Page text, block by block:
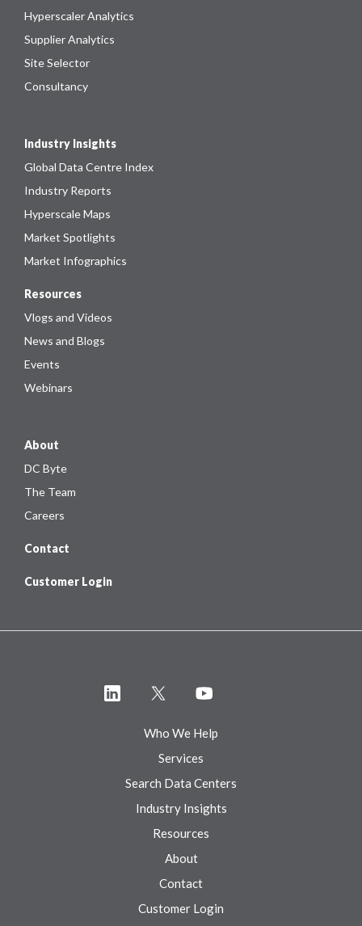
Hyperscaler Analytics
Supplier Analytics
Site Selector
Consultancy
Industry Insights
Global Data Centre Index
Industry Reports
Hyperscale Maps
Market Spotlights
Market Infographics
Resources
Vlogs and Videos
News and Blogs
Events
Webinars
About
DC Byte
The Team
Careers
Contact
Customer Login
Who We Help
Services
Search Data Centers
Industry Insights
Resources
About
Contact
Customer Login